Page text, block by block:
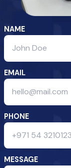
NAME
EMAIL
PHONE
MESSAGE